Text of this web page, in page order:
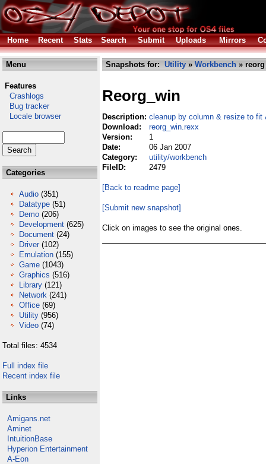
Home Recent Stats Search Submit Uploads Mirrors
Menu
Features
Crashlogs
Bug tracker
Locale browser
Categories
Audio (351)
Datatype (51)
Demo (206)
Development (625)
Document (24)
Driver (102)
Emulation (155)
Game (1043)
Graphics (516)
Library (121)
Network (241)
Office (69)
Utility (956)
Video (74)
Total files: 4534
Full index file
Recent index file
Links
Amigans.net
Aminet
IntuitionBase
Hyperion Entertainment
A-Eon
Snapshots for: Utility » Workbench »
Reorg_win
Description: cleanup by column & resize to fit
Download:
reorg_win.rexx
Version:
1
Date:
06 Jan 2007
Category:
utility/workbench
FileID:
2479
[Back to readme page]
[Submit new snapshot]
Click on images to see the original ones.